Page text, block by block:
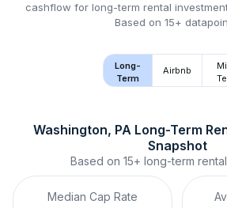
cashflow for long-term rental
Based on 15+
Long-
Term
Airbnb
Washington, PA Long-Term
Snapshot
Based on 15+ long-term rental
Median Cap Rate